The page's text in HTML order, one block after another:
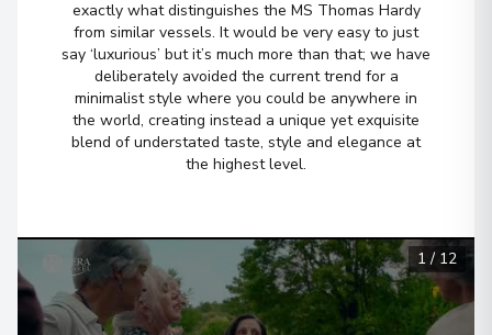
6 Lyon
France
Arrive 21/04/2027 00:00
View More Details & Information
exactly what distinguishes the MS Thomas Hardy
from similar vessels. It would be very easy to just
say ‘luxurious’ but it’s much more than that; we have
deliberately avoided the current trend for a
minimalist style where you could be anywhere in
the world, creating instead a unique yet exquisite
blend of understated taste, style and elegance at
the highest level.
1 / 12